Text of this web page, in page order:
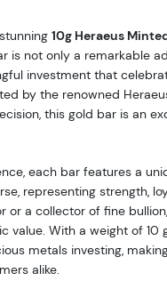
10g Heraeus
is not only a remarkable
investment that
by the renowned
this gold bar is an
each bar features a
representing strength,
or a collector of fine
With a weight of 10
metals investing,
alike.